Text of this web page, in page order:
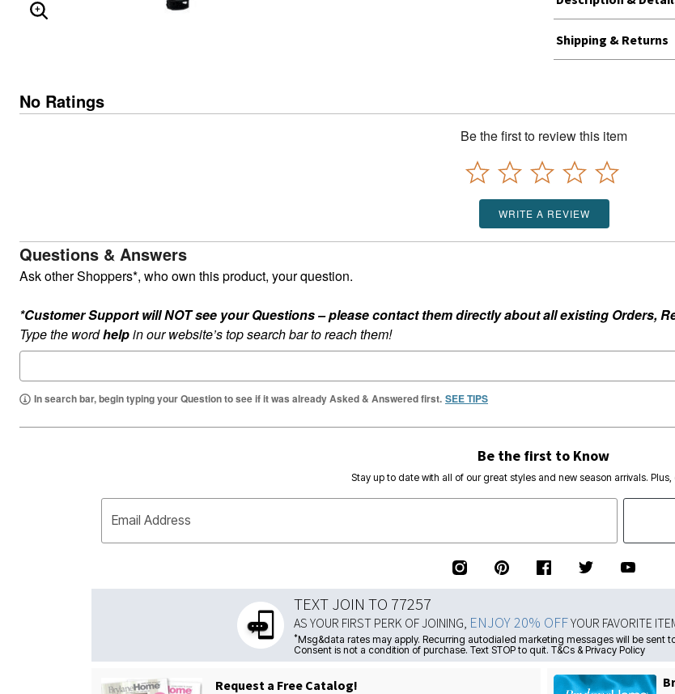
ENLARGE IMAGE
Shipping & Returns
No Ratings
Be the first to review this item
WRITE A REVIEW
Questions & Answers
Ask other Shoppers*, who own this product, your question.
*Customer Support will NOT see your Questions – please contact them directly about all existing Orders,
Type the wordhelpin our website’s top search bar to reach them!
In search bar, begin typing your Question to see if it was already Asked & Answered first. SEE TIPS
Be the first to Know
Stay up to date with all of our great styles and new season arrivals. Plus,
Email Address
TEXT JOIN TO 77257
AS YOUR FIRST PERK OF JOINING, ENJOY 20% OFFYOUR FAVORITE
*Msg&data rates may apply. Recurring autodialed marketing messages will be sent
Consent is not a condition of purchase. Text STOP to quit. T&Cs & Privacy Policy
Request a Free Catalog!